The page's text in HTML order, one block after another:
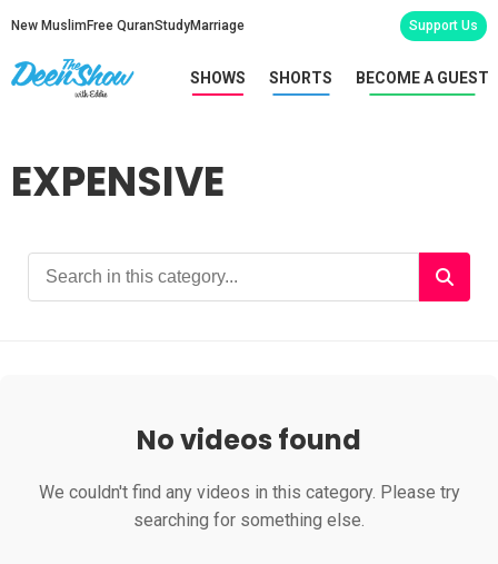
New Muslim Free QuranStudyMarriage Support Us
SHOWS SHORTS BECOME A GUEST
EXPENSIVE
No videos found
We couldn't find any videos in this category. Please try
searching for something else.